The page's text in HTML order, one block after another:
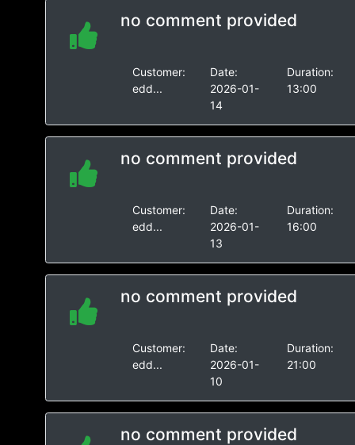
no comment provided
Customer:
edd...
Date:
2026-01-
14
Duration:
13:00
no comment provided
Customer:
edd...
Date:
2026-01-
13
Duration:
16:00
no comment provided
Customer:
edd...
Date:
2026-01-
10
Duration:
21:00
no comment provided